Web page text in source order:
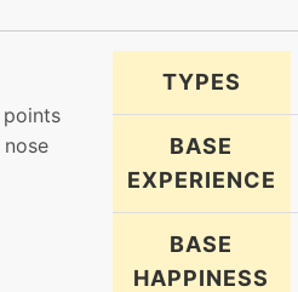
TYPES
BASE
EXPERIENCE
BASE
HAPPINESS